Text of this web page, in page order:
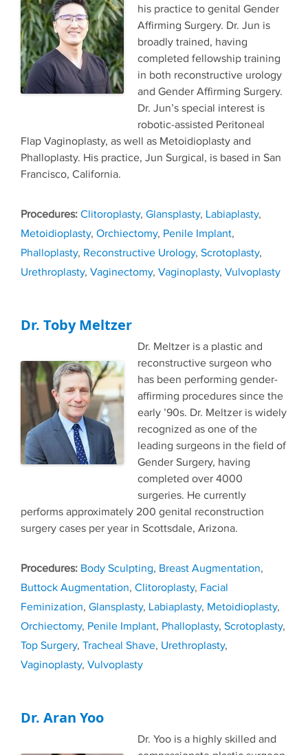
his practice to genital Gender
Affirming Surgery. Dr. Jun is
broadly trained, having
completed fellowship training
in both reconstructive urology
and Gender Affirming Surgery.
Dr. Jun’s special interest is
robotic-assisted Peritoneal
Flap Vaginoplasty, as well as Metoidioplasty and
Phalloplasty. His practice, Jun Surgical, is based in San
Francisco, California.
Tags
Clitoroplasty, Glansplasty, Labiaplasty,
Metoidioplasty, Orchiectomy, Penile Implant,
Phalloplasty, Reconstructive Urology, Scrotoplasty,
Urethroplasty, Vaginectomy, Vaginoplasty, Vulvoplasty
Dr. Toby Meltzer
Dr. Meltzer is a plastic and
reconstructive surgeon who
has been performing gender-
affirming procedures since the
early ’90s. Dr. Meltzer is widely
recognized as one of the
leading surgeons in the field of
Gender Surgery, having
completed over 4000
surgeries. He currently
performs approximately 200 genital reconstruction
surgery cases per year in Scottsdale, Arizona.
Tags
Body Sculpting, Breast Augmentation,
Buttock Augmentation, Clitoroplasty, Facial
Feminization, Glansplasty, Labiaplasty, Metoidioplasty,
Orchiectomy, Penile Implant, Phalloplasty, Scrotoplasty,
Top Surgery, Tracheal Shave, Urethroplasty,
Vaginoplasty, Vulvoplasty
Dr. Aran Yoo
Dr. Yoo is a highly skilled and